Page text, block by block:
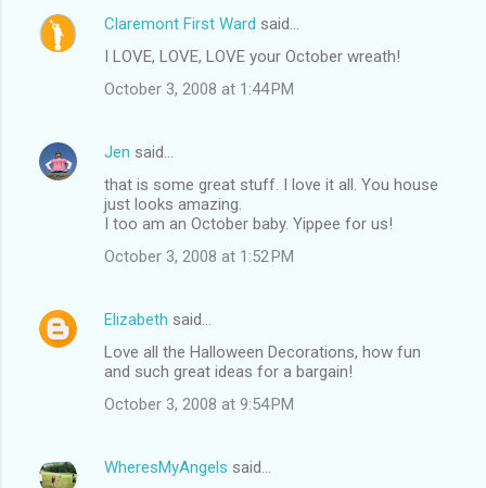
Claremont First Ward said…
I LOVE, LOVE, LOVE your October wreath!
October 3, 2008 at 1:44 PM
Jen said…
that is some great stuff. I love it all. You house
just looks amazing.
I too am an October baby. Yippee for us!
October 3, 2008 at 1:52 PM
Elizabeth said…
Love all the Halloween Decorations, how fun
and such great ideas for a bargain!
October 3, 2008 at 9:54 PM
WheresMyAngels said…